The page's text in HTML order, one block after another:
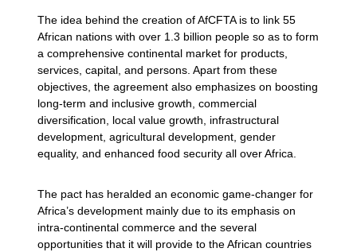
The idea behind the creation of AfCFTA is to link 55
African nations with over 1.3 billion people so as to form
a comprehensive continental market for products,
services, capital, and persons. Apart from these
objectives, the agreement also emphasizes on boosting
long-term and inclusive growth, commercial
diversification, local value growth, infrastructural
development, agricultural development, gender
equality, and enhanced food security all over Africa.
The pact has heralded an economic game-changer for
Africa’s development mainly due to its emphasis on
intra-continental commerce and the several
opportunities that it will provide to the African countries